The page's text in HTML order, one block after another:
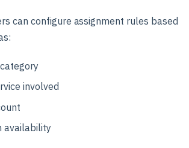
can configure assignment rules based
involved
availability